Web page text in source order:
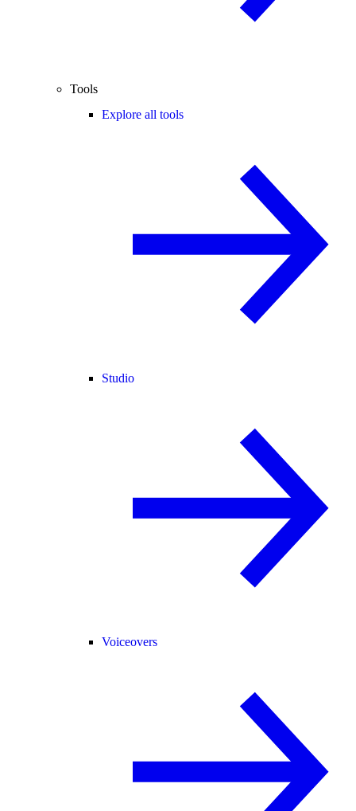
Tools
Explore all tools
Studio
Voiceovers